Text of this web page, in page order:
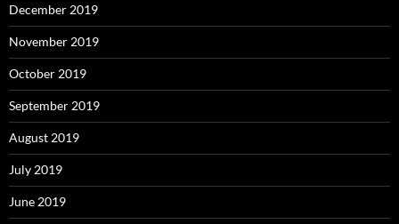
December 2019
November 2019
October 2019
September 2019
August 2019
July 2019
June 2019